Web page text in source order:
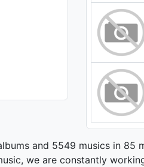
and 5549 musics in 85
we are constantly